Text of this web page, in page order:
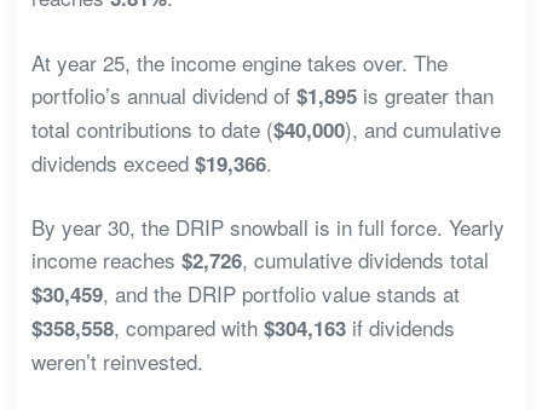
At year 25, the income engine takes over. The
portfolio’s annual dividend of $1,895is greater than
total contributions to date ($40,000), and cumulative
dividends exceed $19,366.
By year 30, the DRIP snowball is in full force. Yearly
income reaches $2,726, cumulative dividends total
$30,459, and the DRIP portfolio value stands at
$358,558, compared with $304,163if dividends
weren’t reinvested.